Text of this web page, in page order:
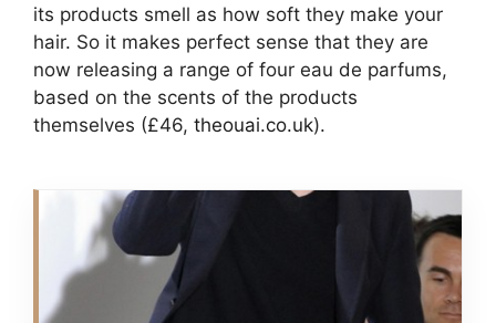
its products smell as how soft they make your
hair. So it makes perfect sense that they are
now releasing a range of four eau de parfums,
based on the scents of the products
themselves (£46, theouai.co.uk).